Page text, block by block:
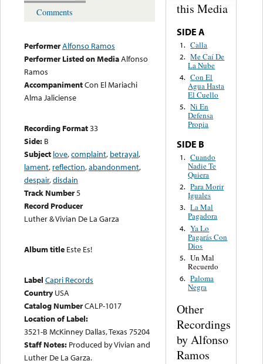
Comments
PerformerAlfonso Ramos
Performer Listed on MediaAlfonso
Ramos
AccompanimentCon El Mariachi
Alma Jaliciense
Recording Format33
Side: B
Subject love,complaint, betrayal,
lament, reflection,abandonment,
despair,disdain
Track Number5
Record Producer
Luther & Vivian De La Garza
Album title Este Es!
Label Capri Records
Country USA
Catalog NumberCALP-1017
Location of Label:
3521-B McKinney Dallas, Texas 75204
Staff Notes: Produced by Vivian and
Luther De La Garza.
this Media
SIDE A
1. Calla
2. Me Caí De
La Nube
4. Con El
Agua Hasta
El Cuello
5. Ni En
Defensa
Propia
SIDE B
1. Cuando
Nadie Te
Quiera
2. Para Morir
Iguales
3. La Mal
Pagadora
4. Ya Lo
Pagarás Con
Dios
5. Un Mal
Recuerdo
6. Paloma
Negra
Other
Recordings
by Alfonso
Ramos